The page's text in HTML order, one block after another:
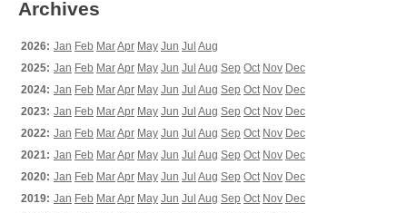
Archives
2026: Jan Feb MarApr May Jun Jul Aug
2025: Jan Feb MarApr May Jun Jul Aug Sep Oct Nov Dec
2024: Jan Feb MarApr May Jun Jul Aug Sep Oct Nov Dec
2023: Jan Feb MarApr May Jun Jul Aug Sep Oct Nov Dec
2022: Jan Feb MarApr May Jun Jul Aug Sep Oct Nov Dec
2021: Jan Feb MarApr May Jun Jul Aug Sep Oct Nov Dec
2020: Jan Feb MarApr May Jun Jul Aug Sep Oct Nov Dec
2019: Jan Feb MarApr May Jun Jul Aug Sep Oct Nov Dec